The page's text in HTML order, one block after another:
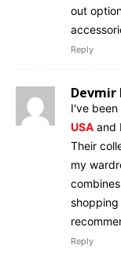
out
Reply
Devmir
I've
USA and
Their
my
Reply